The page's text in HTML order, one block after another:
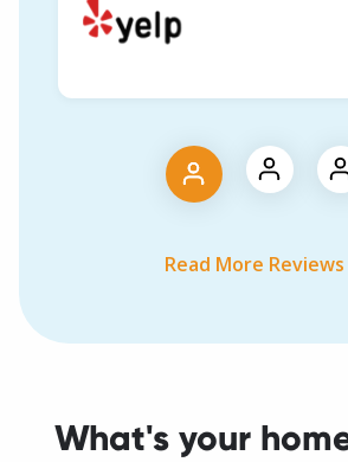
Read More Reviews
What's your